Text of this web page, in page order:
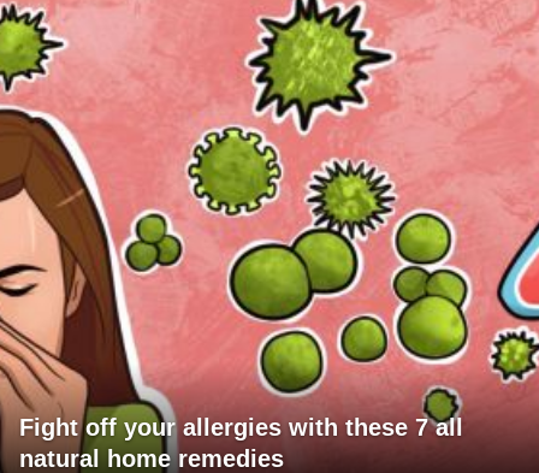
Fight off your allergies with these 7 all
natural home remedies